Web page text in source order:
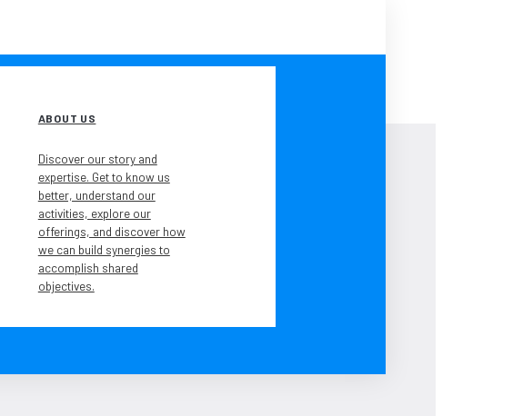
ABOUT US
Discover our story and
expertise. Get to know us
better, understand our
activities, explore our
offerings, and discover how
we can build synergies to
accomplish shared
objectives.